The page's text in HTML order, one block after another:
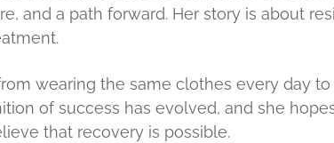
and a path forward. Her story is about
wearing the same clothes every day
of success has evolved, and she
that recovery is possible.